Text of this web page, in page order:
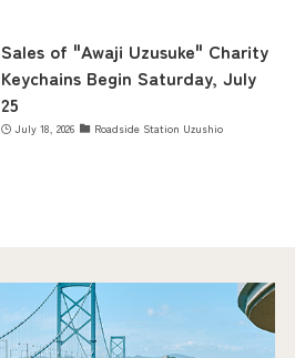
Sales of "Awaji Uzusuke" Charity
Keychains Begin Saturday, July
25
July 18, 2026 Roadside Station Uzushio